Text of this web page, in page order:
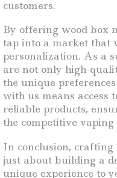
customers.
By offering wood box
tap into a market that
personalization. As a
are not only high-
the unique
with us means access
reliable products,
the competitive vaping
In conclusion, crafting
just about building a
unique experience to